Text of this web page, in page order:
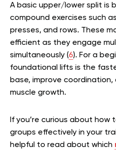
A basic upper/lower split is
compound exercises such
presses, and rows. These
efficient as they engage
simultaneously (6). For a
foundational lifts is the
base, improve coordination,
muscle growth.
If you’re curious about how
groups effectively in your
helpful to read about which